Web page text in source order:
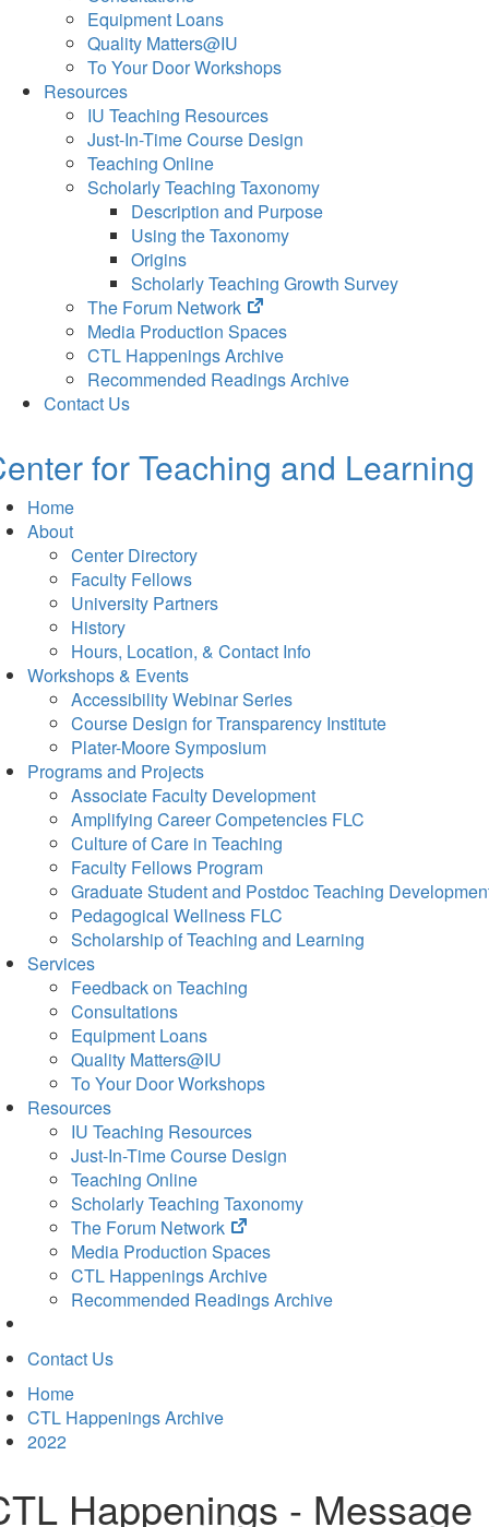
Equipment Loans
Quality Matters@IU
To Your Door Workshops
Resources
IU Teaching Resources
Just-In-Time Course Design
Teaching Online
Scholarly Teaching Taxonomy
Description and Purpose
Using the Taxonomy
Origins
Scholarly Teaching Growth Survey
The Forum Network
(opens
in
new
tab)
Media Production Spaces
CTL Happenings Archive
Recommended Readings Archive
Contact Us
for Teaching and Learning
Home
About
Center Directory
Faculty Fellows
University Partners
History
Hours, Location, & Contact Info
Workshops & Events
Accessibility Webinar Series
Course Design for Transparency Institute
Plater-Moore Symposium
Programs and Projects
Associate Faculty Development
Amplifying Career Competencies FLC
Culture of Care in Teaching
Faculty Fellows Program
Graduate Student and Postdoc Teaching
Pedagogical Wellness FLC
Scholarship of Teaching and Learning
Services
Feedback on Teaching
Consultations
Equipment Loans
Quality Matters@IU
To Your Door Workshops
Resources
IU Teaching Resources
Just-In-Time Course Design
Teaching Online
Scholarly Teaching Taxonomy
The Forum Network
(opens
in
new
tab)
Media Production Spaces
CTL Happenings Archive
Recommended Readings Archive
Contact Us
Home
CTL Happenings Archive
2022
Happenings - Message